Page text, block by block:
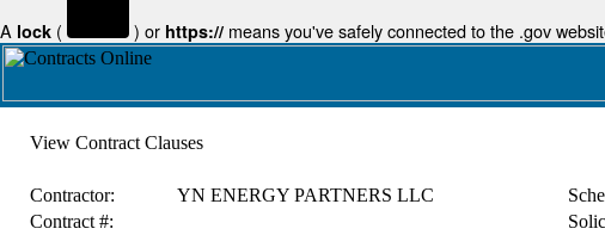
A lock ( ) or https:// means you've safely connected to the .gov
View Contract Clauses
Contractor: YN ENERGY PARTNERS LLC
Contract #: